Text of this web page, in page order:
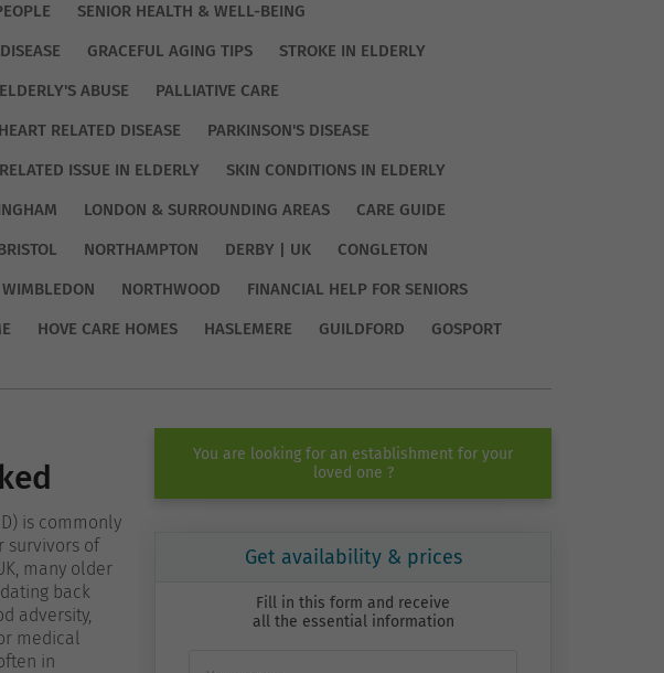
SENIOR HEALTH & WELL-BEING
GRACEFUL AGING TIPS
STROKE IN ELDERLY
ELDERLY'S ABUSE
PALLIATIVE CARE
HEART RELATED DISEASE
PARKINSON'S DISEASE
ISSUE IN ELDERLY
SKIN CONDITIONS IN ELDERLY
LONDON & SURROUNDING AREAS
CARE GUIDE
NORTHAMPTON DERBY | UK
CONGLETON
WIMBLEDON NORTHWOOD
FINANCIAL HELP FOR SENIORS
HOVE CARE HOMES HASLEMERE GUILDFORD
GOSPORT
is commonly
survivors of
many older
back
adversity,
medical
in
You are looking for an establishment for your
loved one ?
Get availability & prices
Fill in this form and receive
all the essential information